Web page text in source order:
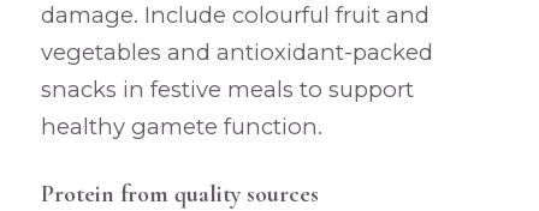
damage. Include colourful fruit and
vegetables and antioxidant-packed
snacks in festive meals to support
healthy gamete function.
Protein from quality sources